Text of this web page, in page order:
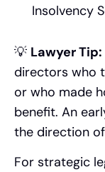
Insolvency
💡 Lawyer Tip:
directors who
or who made
benefit. An
the direction
For strategic